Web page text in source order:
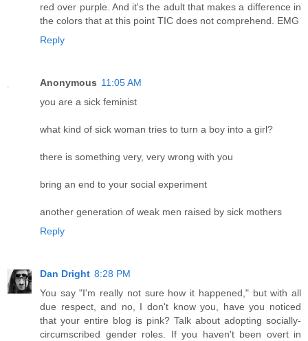
red over purple. And it's the adult that makes a difference in
the colors that at this point TIC does not comprehend. EMG
Reply
Anonymous 11:05 AM
you are a sick feminist
what kind of sick woman tries to turn a boy into a girl?
there is something very, very wrong with you
bring an end to your social experiment
another generation of weak men raised by sick mothers
Reply
Dan Dright 8:28 PM
You say "I'm really not sure how it happened," but with all
due respect, and no, I don't know you, have you noticed
that your entire blog is pink? Talk about adopting socially-
circumscribed gender roles. If you haven't been overt in